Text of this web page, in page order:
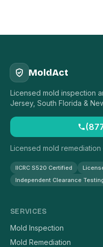
MoldAct
Licensed mold inspection
Jersey, South Florida &
Licensed mold
IICRC S520 Certified
Independent Clearance
SERVICES
Mold Inspection
Mold Remediation